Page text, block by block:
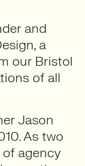
and
a
our Bristol
of all
Jason
As two
agency